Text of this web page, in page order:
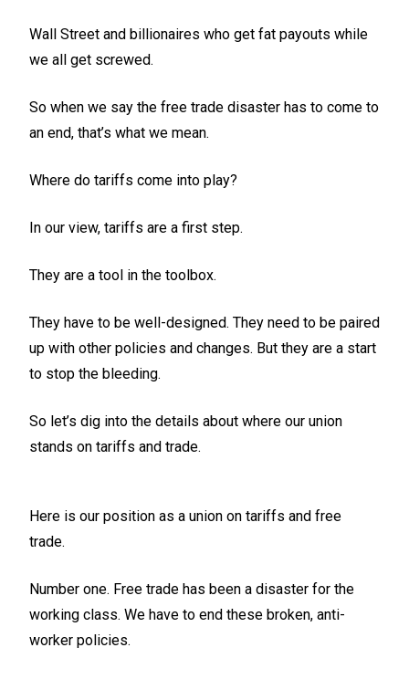
Wall Street and billionaires who get fat payouts while
we all get screwed.
So when we say the free trade disaster has to come to
an end, that’s what we mean.
Where do tariffs come into play?
In our view, tariffs are a first step.
They are a tool in the toolbox.
They have to be well-designed. They need to be paired
up with other policies and changes. But they are a start
to stop the bleeding.
So let’s dig into the details about where our union
stands on tariffs and trade.
Here is our position as a union on tariffs and free
trade.
Number one. Free trade has been a disaster for the
working class. We have to end these broken, anti-
worker policies.